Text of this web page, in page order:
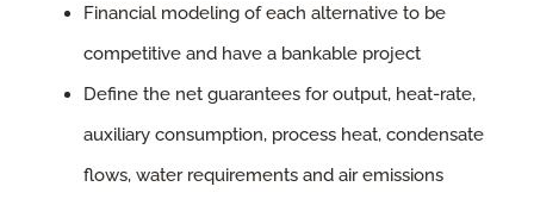
Financial modeling of each alternative to be
competitive and have a bankable project
Define the net guarantees for output, heat-rate,
auxiliary consumption, process heat, condensate
flows, water requirements and air emissions